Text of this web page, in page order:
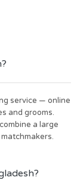
service — online
and grooms.
a large